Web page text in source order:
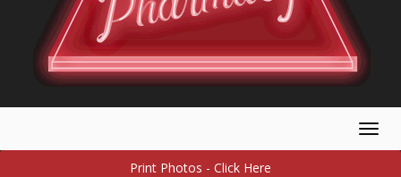
Print Photos - Click Here